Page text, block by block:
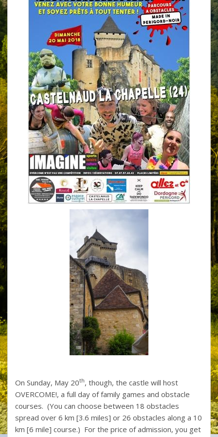
On Sunday, May 20th, though, the castle will host
OVERCOME!, a full day of family games and obstacle
courses. (You can choose between 18 obstacles
spread over 6 km [3.6 miles] or 26 obstacles along a 10
km [6 mile] course.) For the price of admission, you get